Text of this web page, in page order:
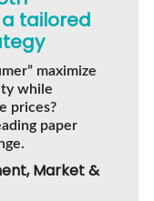
tailored
maximize
while
prices?
paper
Market &